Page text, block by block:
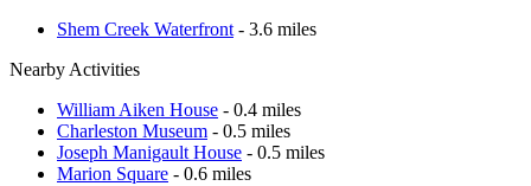
Shem Creek Waterfront - 3.6 miles
Nearby Activities
William Aiken House - 0.4 miles
Charleston Museum - 0.5 miles
Joseph Manigault House - 0.5 miles
Marion Square - 0.6 miles